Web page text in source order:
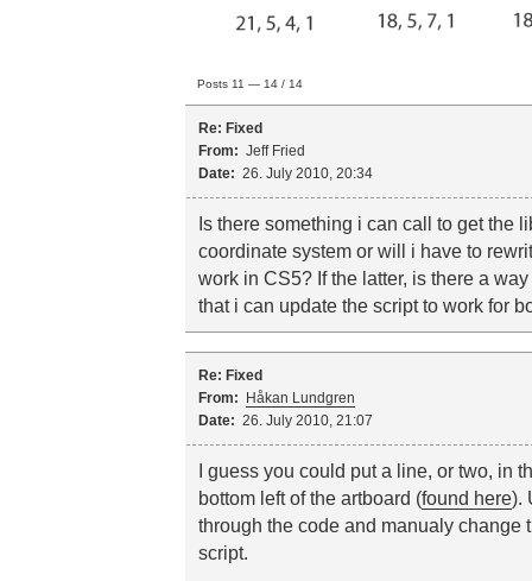
Posts 11 — 14 / 14
Re: Fixed
From: Jeff Fried
Date: 26. July 2010, 20:34
Is there something i can call to get the
coordinate system or will i have to
work in CS5? If the latter, is there a
that i can update the script to work for
Re: Fixed
From:
Håkan Lundgren
Date: 26. July 2010, 21:07
I guess you could put a line, or two, in
bottom left of the artboard (found here).
through the code and manualy change
script.